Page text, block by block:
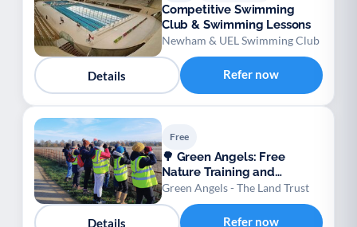
Competitive Swimming
Club & Swimming Lessons
Newham & UEL Swimming Club
Details Refer now
Free
🌳 Green Angels: Free
Nature Training and
Wellbeing Opportunities
Green Angels - The Land Trust
Details Refer now